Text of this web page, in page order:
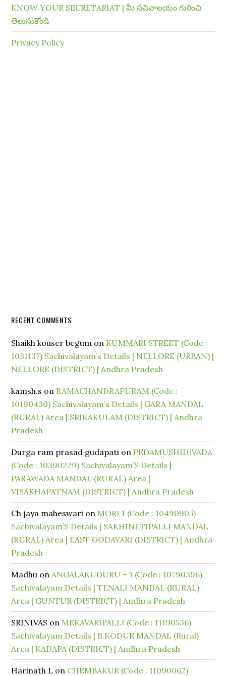
KNOW YOUR SECRETARIAT | మీ సచివాలయం గురించి
తెలుసుకోండి
Privacy Policy
RECENT COMMENTS
Shaikh kouser begum on KUMMARI STREET (Code :
1031137) Sachivalayam’s Details | NELLORE (URBAN) |
NELLORE (DISTRICT) | Andhra Pradesh
kamsh.s on RAMACHANDRAPURAM (Code :
10190430) Sachivalayam’s Details | GARA MANDAL
(RURAL) Area | SRIKAKULAM (DISTRICT) | Andhra
Pradesh
Durga ram prasad gudapati on PEDAMUSHIDIVADA
(Code : 10390229) Sachivalayam’S Details |
PARAWADA MANDAL (RURAL) Area |
VISAKHAPATNAM (DISTRICT) | Andhra Pradesh
Ch jaya maheswari on MORI 1 (Code : 10490905)
Sachivalayam’S Details | SAKHINETIPALLI MANDAL
(RURAL) Area | EAST GODAVARI (DISTRICT) | Andhra
Pradesh
Madhu onANGALAKUDURU – 1 (Code : 10790396)
Sachivalayam Details | TENALI MANDAL (RURAL)
Area | GUNTUR (DISTRICT) | Andhra Pradesh
SRINIVAS on MEKAVARIPALLI (Code : 11190536)
Sachivalayam Details | B.KODUR MANDAL (Rural)
Area | KADAPA (DISTRICT) | Andhra Pradesh
Harinath L on CHEMBAKUR (Code : 11090062)